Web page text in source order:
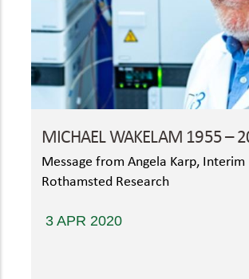
MICHAEL WAKELAM 1955 –
Message from Angela Karp, Interim
Rothamsted Research
3 APR 2020